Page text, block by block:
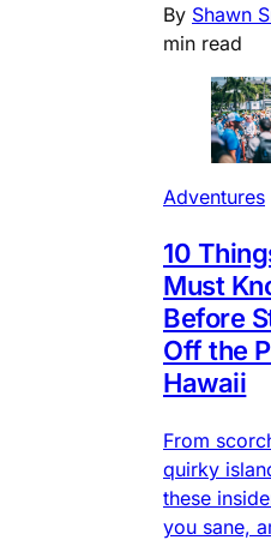
By Shawn
min read
Adventures
10
Must
Before
Off the
Hawaii
From
quirky
these
you sane,